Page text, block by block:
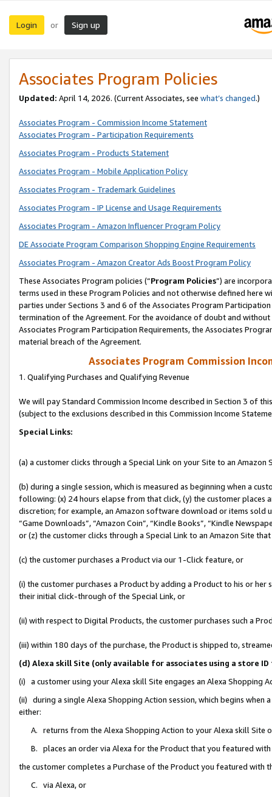
Login or Sign up
Associates Program Policies
Updated: April 14, 2026. (Current Associates, see what’s changed.)
Associates Program - Commission Income Statement
Associates Program - Participation Requirements
Associates Program - Products Statement
Associates Program - Mobile Application Policy
Associates Program - Trademark Guidelines
Associates Program - IP License and Usage Requirements
Associates Program - Amazon Influencer Program Policy
DE Associate Program Comparison Shopping Engine Requirements
Associates Program - Amazon Creator Ads Boost Program Policy
These Associates Program policies (“Program Policies”) are
terms used in these Program Policies and not otherwise defined
parties under Sections 3 and 6 of the Associates Program
termination of the Agreement. For the avoidance of doubt and
Associates Program Participation Requirements, the Associates
material breach of the Agreement.
Associates Program Commission
1. Qualifying Purchases and Qualifying Revenue
We will pay Standard Commission Income described in Section 3 of
(subject to the exclusions described in this Commission Income
Special Links:
(a) a customer clicks through a Special Link on your Site to an Amazon
(b) during a single session, which is measured as beginning when a
following: (x) 24 hours elapse from that click, (y) the customer
discretion; for example, an Amazon software download or items sold
“Game Downloads”, “Amazon Coin”, “Kindle Books”, “Kindle
or (z) the customer clicks through a Special Link to an Amazon Site
(c) the customer purchases a Product via our 1-Click feature, or
(i) the customer purchases a Product by adding a Product to his or
their initial click-through of the Special Link, or
(ii) with respect to Digital Products, the customer purchases such a
(iii) within 180 days of the purchase, the Product is shipped to,
(d) Alexa skill Site (only available for associates using a store
(i) a customer using your Alexa skill Site engages an Alexa Shopping
(ii) during a single Alexa Shopping Action session, which begins when
either:
A. returns from the Alexa Shopping Action to your Alexa skill Site
B. places an order via Alexa for the Product that you featured with
the customer completes a Purchase of the Product you featured with
C. via Alexa, or